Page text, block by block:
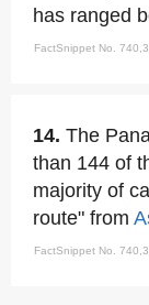
has ranged
FactSnippet No.
14. The
than 144 of
majority of
route" from
FactSnippet No.